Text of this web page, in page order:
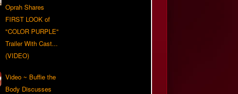
Oprah Shares
FIRST LOOK of
"COLOR PURPLE"
Trailer With Cast...
(VIDEO)
Video ~ Buffie the
Body Discusses